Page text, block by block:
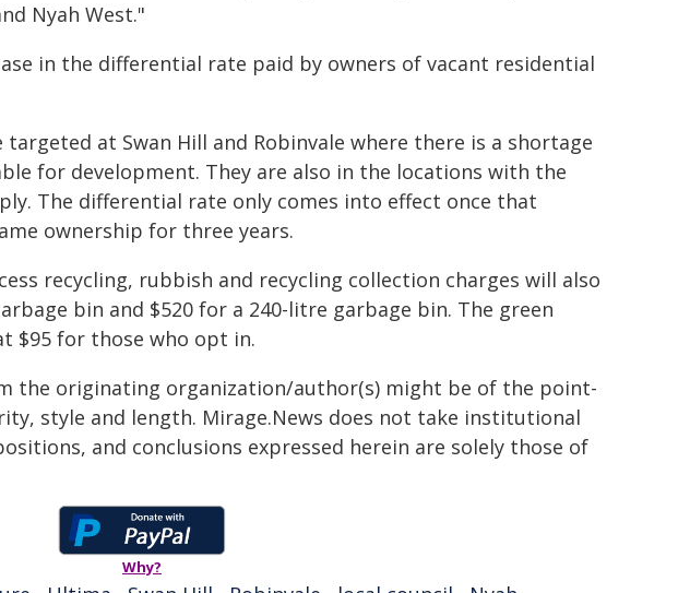
Nyah West."
in the differential rate paid by owners of vacant residential
at Swan Hill and Robinvale where there is a shortage
for development. They are also in the locations with the
The differential rate only comes into effect once that
ownership for three years.
recycling, rubbish and recycling collection charges will also
bin and $520 for a 240-litre garbage bin. The green
$95 for those who opt in.
the originating organization/author(s) might be of the point-
style and length. Mirage.News does not take institutional
and conclusions expressed herein are solely those of
Why?